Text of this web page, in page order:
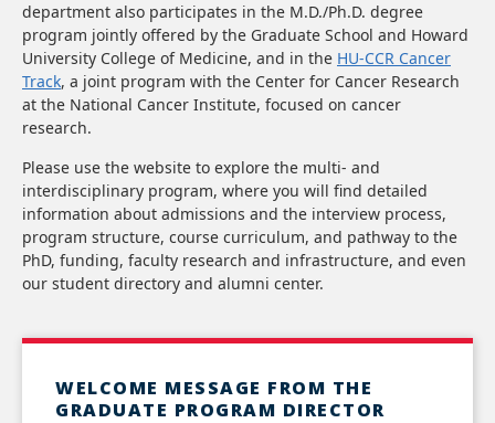
department also participates in the M.D./Ph.D. degree
program jointly offered by the Graduate School and Howard
University College of Medicine, and in the HU-CCR Cancer
Track, a joint program with the Center for Cancer Research
at the National Cancer Institute, focused on cancer
research.
Please use the website to explore the multi- and
interdisciplinary program, where you will find detailed
information about admissions and the interview process,
program structure, course curriculum, and pathway to the
PhD, funding, faculty research and infrastructure, and even
our student directory and alumni center.
WELCOME MESSAGE FROM THE
GRADUATE PROGRAM DIRECTOR